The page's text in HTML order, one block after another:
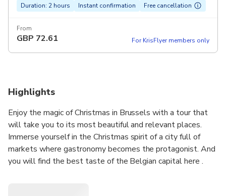
Duration: 2 hours Instant confirmation Free cancellation
From
GBP 72.61 For KrisFlyer members only
Highlights
Enjoy the magic of Christmas in Brussels with a tour that
will take you to its most beautiful and relevant places.
Immerse yourself in the Christmas spirit of a city full of
markets where gastronomy becomes the protagonist. And
you will find the best taste of the Belgian capital here .